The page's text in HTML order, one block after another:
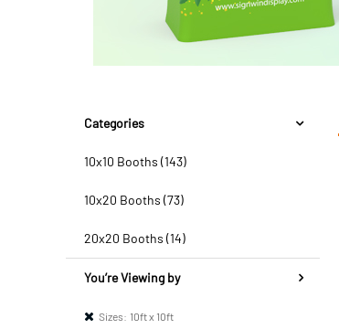
Categories
10x10 Booths (143)
10x20 Booths (73)
20x20 Booths (14)
You’re Viewing by
Sizes: 10ft x 10ft